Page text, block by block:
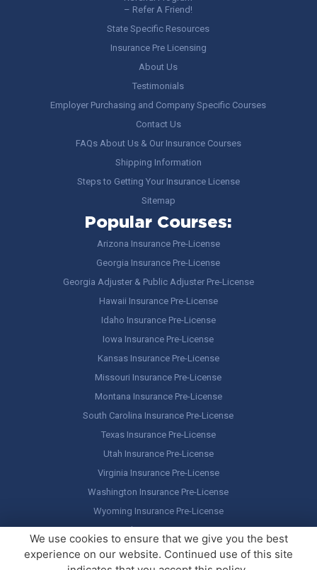
– Refer A Friend!
State Specific Resources
Insurance Pre Licensing
About Us
Testimonials
Employer Purchasing and Company Specific Courses
Contact Us
FAQs About Us & Our Insurance Courses
Shipping Information
Steps to Getting Your Insurance License
Sitemap
Popular Courses:
Arizona Insurance Pre-License
Georgia Insurance Pre-License
Georgia Adjuster & Public Adjuster Pre-License
Hawaii Insurance Pre-License
Idaho Insurance Pre-License
Iowa Insurance Pre-License
Kansas Insurance Pre-License
Missouri Insurance Pre-License
Montana Insurance Pre-License
South Carolina Insurance Pre-License
Texas Insurance Pre-License
Utah Insurance Pre-License
Virginia Insurance Pre-License
Washington Insurance Pre-License
Wyoming Insurance Pre-License
Select Your State…
We use cookies to ensure that we give you the best
experience on our website. Continued use of this site